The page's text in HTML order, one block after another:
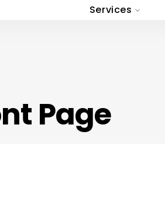
Services
Page